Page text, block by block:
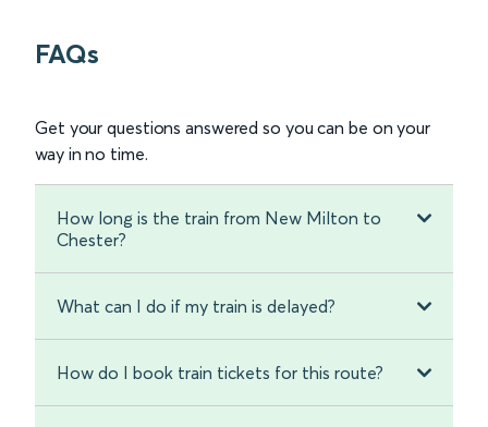
FAQs
Get your questions answered so you can be on your
way in no time.
How long is the train from New Milton to
Chester?
What can I do if my train is delayed?
How do I book train tickets for this route?